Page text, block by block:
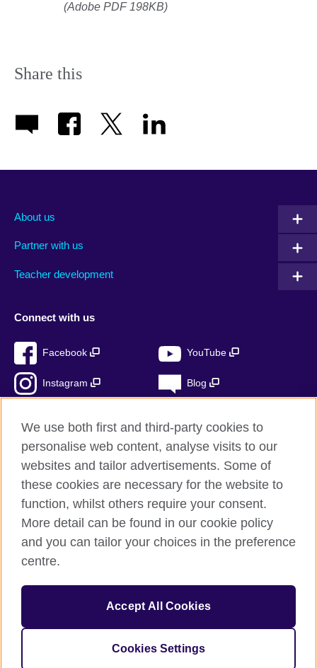
(Adobe PDF 198KB)
Share this
About us
Partner with us
Teacher development
Connect with us
Facebook YouTube
Instagram Blog
British Council Global
Privacy and terms
Accessibility
Cookies
Sitemap
© 2026 British Council
The United Kingdom’s international organisation for cultural
209131 (England and Wales) SC037733 (Scotland)
We use both first and third-party cookies to
personalise web content, analyse visits to our
websites and tailor advertisements. Some of
these cookies are necessary for the website to
function, whilst others require your consent.
More detail can be found in our cookie policy
and you can tailor your choices in the preference
centre.
Accept All Cookies
Cookies Settings